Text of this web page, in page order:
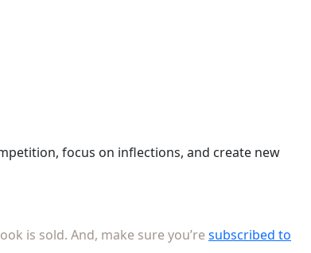
focus on inflections, and create new
is sold. And, make sure you’re subscribed to